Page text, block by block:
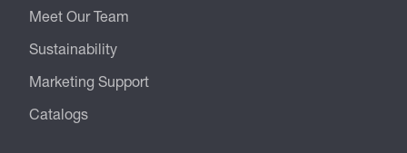
Meet Our Team
Sustainability
Marketing Support
Catalogs